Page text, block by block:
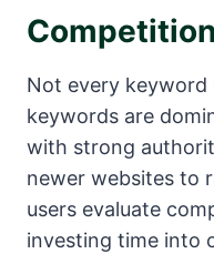
Not every
keywords are
with strong
newer websites to
users evaluate
investing time into